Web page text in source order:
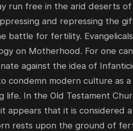
run free in the arid deserts
and repressing the
battle for fertility.
on Motherhood. For one
against the idea of
condemn modern culture as
life. In the Old Testament
appears that it is considered
rests upon the ground of